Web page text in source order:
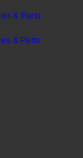
& Parts
& Parts